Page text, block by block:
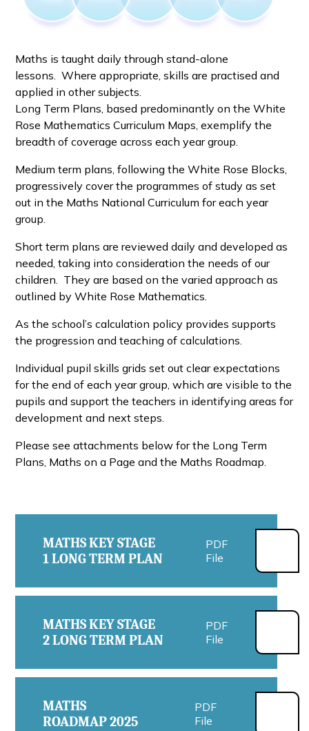
Maths is taught daily through stand-alone
lessons. Where appropriate, skills are practised and
applied in other subjects.
Long Term Plans, based predominantly on the White
Rose Mathematics Curriculum Maps, exemplify the
breadth of coverage across each year group.
Medium term plans, following the White Rose Blocks,
progressively cover the programmes of study as set
out in the Maths National Curriculum for each year
group.
Short term plans are reviewed daily and developed as
needed, taking into consideration the needs of our
children. They are based on the varied approach as
outlined by White Rose Mathematics.
As the school’s calculation policy provides supports
the progression and teaching of calculations.
Individual pupil skills grids set out clear expectations
for the end of each year group, which are visible to the
pupils and support the teachers in identifying areas for
development and next steps.
Please see attachments below for the Long Term
Plans, Maths on a Page and the Maths Roadmap.
MATHS KEY STAGE
1 LONG TERM PLAN
PDF
File
MATHS KEY STAGE
2 LONG TERM PLAN
PDF
File
MATHS
ROADMAP 2025
PDF
File